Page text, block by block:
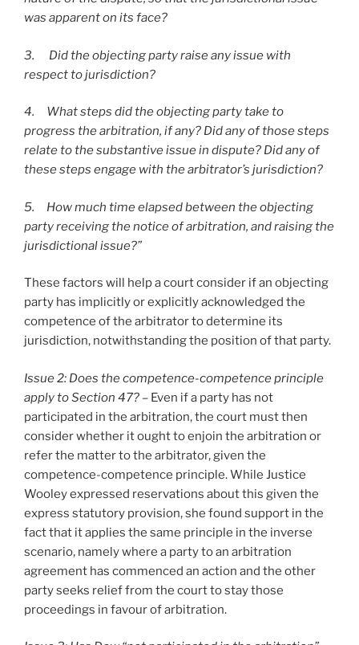
was apparent on its face?
3. Did the objecting party raise any issue with
respect to jurisdiction?
4. What steps did the objecting party take to
progress the arbitration, if any? Did any of those steps
relate to the substantive issue in dispute? Did any of
these steps engage with the arbitrator’s jurisdiction?
5. How much time elapsed between the objecting
party receiving the notice of arbitration, and raising the
jurisdictional issue?”
These factors will help a court consider if an objecting
party has implicitly or explicitly acknowledged the
competence of the arbitrator to determine its
jurisdiction, notwithstanding the position of that party.
Issue 2: Does the competence-competence principle
apply to Section 47? – Even if a party has not
participated in the arbitration, the court must then
consider whether it ought to enjoin the arbitration or
refer the matter to the arbitrator, given the
competence-competence principle. While Justice
Wooley expressed reservations about this given the
express statutory provision, she found support in the
fact that it applies the same principle in the inverse
scenario, namely where a party to an arbitration
agreement has commenced an action and the other
party seeks relief from the court to stay those
proceedings in favour of arbitration.